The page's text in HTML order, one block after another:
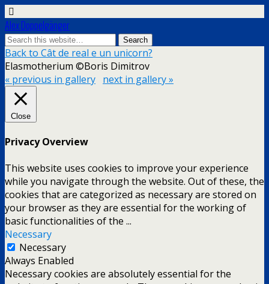
Alex Doppelgänger
Back to Cât de real e un unicorn?
Elasmotherium ©Boris Dimitrov
« previous in gallery next in gallery »
Close
Privacy Overview
This website uses cookies to improve your experience
while you navigate through the website. Out of these, the
cookies that are categorized as necessary are stored on
your browser as they are essential for the working of
basic functionalities of the ...
Necessary
Necessary
Always Enabled
Necessary cookies are absolutely essential for the